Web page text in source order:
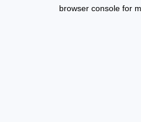
browser console for